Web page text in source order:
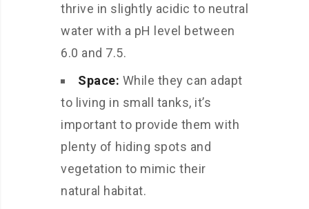
thrive in slightly acidic to neutral
water with a pH level between
6.0 and 7.5.
Space: While they can adapt
to living in small tanks, it’s
important to provide them with
plenty of hiding spots and
vegetation to mimic their
natural habitat.